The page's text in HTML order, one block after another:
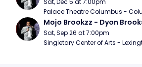
Sat, Dec 5 at 7:00pm
Palace Theatre Columbus -
Mojo Brookzz - Dyon
Sat, Sep 26 at 7:00pm
Singletary Center of Arts -